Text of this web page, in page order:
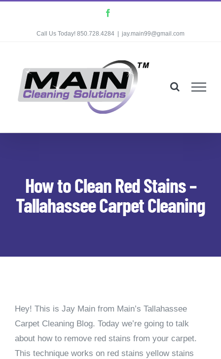
Call Us Today! 850.728.4284 jay.main99@gmail.com
How to Clean Red Stains –
Tallahassee Carpet Cleaning
Hey! This is Jay Main from Main’s Tallahassee
Carpet Cleaning Blog. Today we’re going to talk
about how to remove red stains from your carpet.
This technique works on red stains yellow stains